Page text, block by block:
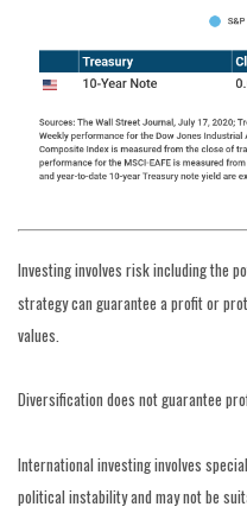
Investing involves risk including the
strategy can guarantee a profit or
values.
Diversification does not guarantee
International investing involves
political instability and may not be